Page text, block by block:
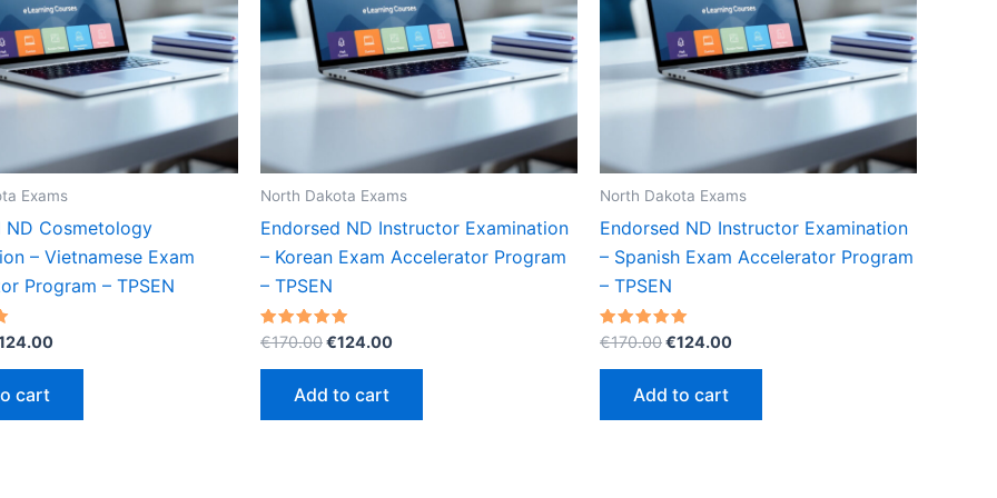
Exams
ND Cosmetology
– Vietnamese Exam
Program – TPSEN
Current
cart
North Dakota Exams
Endorsed ND Instructor Examination
– Korean Exam Accelerator Program
– TPSEN
Rated
5.00
out of 5
€170.00Original
€170.00.
€124.00Current
Add to cart
North Dakota Exams
Endorsed ND Instructor Examination
– Spanish Exam Accelerator Program
– TPSEN
Rated
5.00
out of 5
€170.00Original
€170.00.
€124.00Current
Add to cart